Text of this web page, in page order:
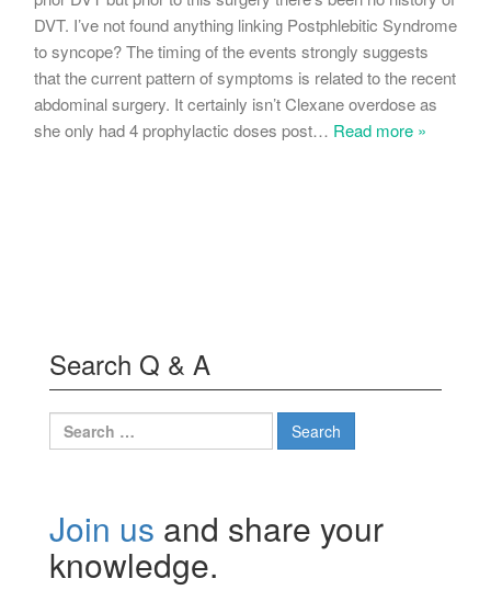
DVT. I’ve not found anything linking Postphlebitic Syndrome
to syncope? The timing of the events strongly suggests
that the current pattern of symptoms is related to the recent
abdominal surgery. It certainly isn’t Clexane overdose as
she only had 4 prophylactic doses post… Read more »
Search Q & A
Search
for:
Join us and share your
knowledge.